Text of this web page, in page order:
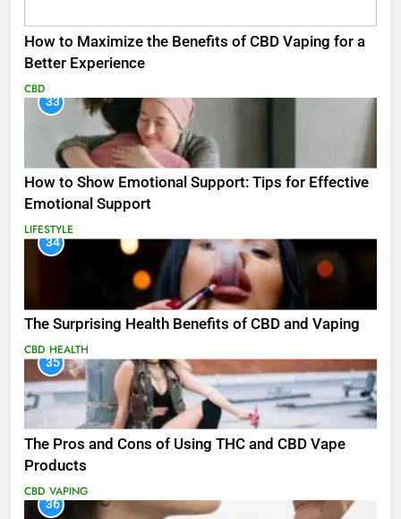
How to Maximize the Benefits of CBD Vaping for a
Better Experience
CBD
33
How to Show Emotional Support: Tips for Effective
Emotional Support
LIFESTYLE
34
The Surprising Health Benefits of CBD and Vaping
CBD HEALTH
35
The Pros and Cons of Using THC and CBD Vape
Products
CBD VAPING
36